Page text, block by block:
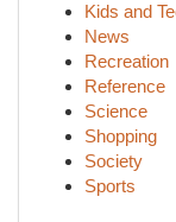
Kids and
News
Recreation
Reference
Science
Shopping
Society
Sports